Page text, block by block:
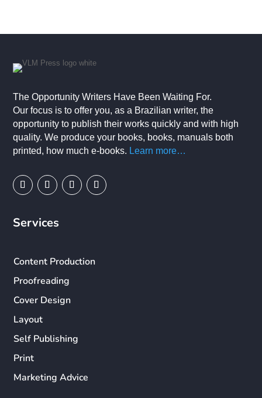
The Opportunity Writers Have Been Waiting For.
Our focus is to offer you, as a Brazilian writer, the
opportunity to publish their works quickly and with high
quality. We produce your books, books, manuals both
printed, how much e-books. Learn more…
Services
Content Production
Proofreading
Cover Design
Layout
Self Publishing
Print
Marketing Advice